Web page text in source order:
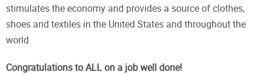
stimulates the economy and provides a source of clothes,
shoes and textiles in the United States and throughout the
world.
Congratulations to ALL on a job well done!